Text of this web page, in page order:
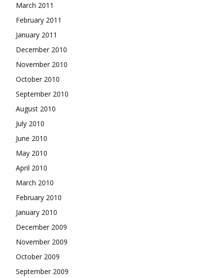
March 2011
February 2011
January 2011
December 2010
November 2010
October 2010
September 2010
August 2010
July 2010
June 2010
May 2010
April 2010
March 2010
February 2010
January 2010
December 2009
November 2009
October 2009
September 2009